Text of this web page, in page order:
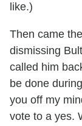
like.)
Then came
dismissing
called him
be done
you off my
vote to a yes.